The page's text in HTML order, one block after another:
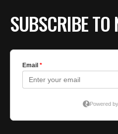
SUBSCRIBE TO